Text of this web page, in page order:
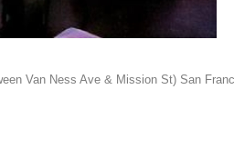
Van Ness Ave & Mission St) San